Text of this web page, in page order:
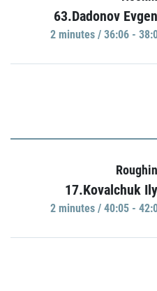
63.Dadonov
2 minutes / 36:06 -
17.Kovalchuk
2 minutes / 40:05 -